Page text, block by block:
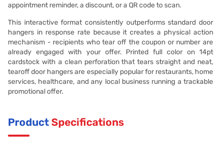
appointment reminder, a discount, or a QR code to scan.
This interactive format consistently outperforms standard door
hangers in response rate because it creates a physical action
mechanism - recipients who tear off the coupon or number are
already engaged with your offer. Printed full color on 14pt
cardstock with a clean perforation that tears straight and neat,
tearoff door hangers are especially popular for restaurants, home
services, healthcare, and any local business running a trackable
promotional offer.
Product Specifications